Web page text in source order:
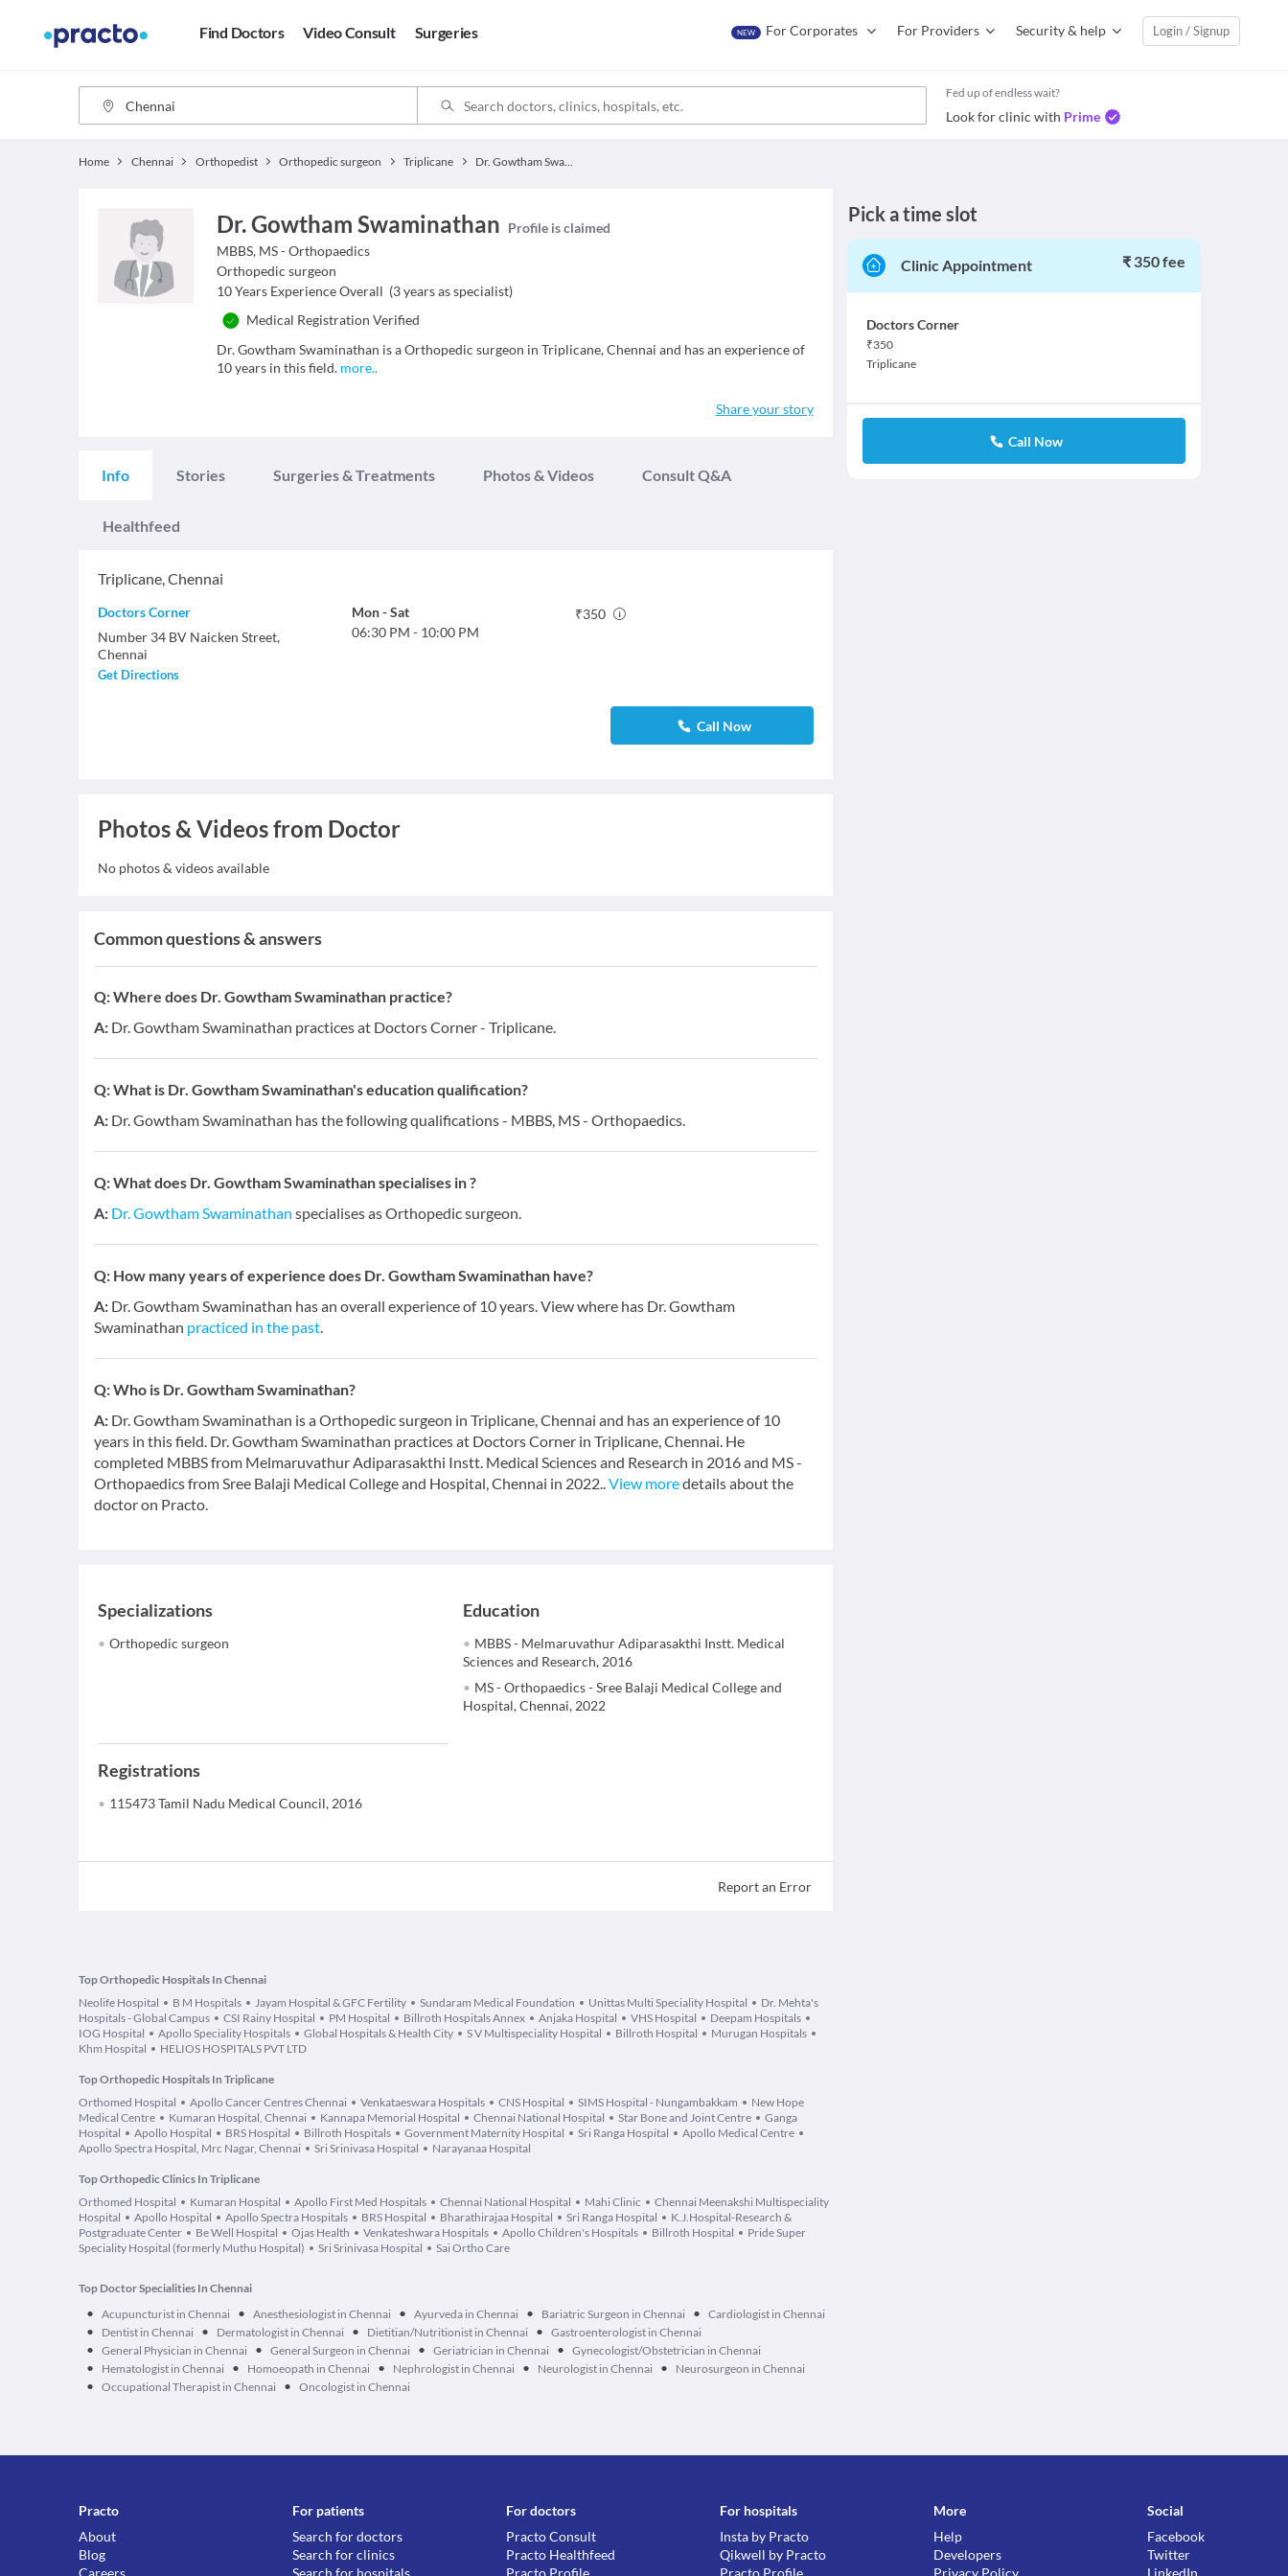
Find Doctors Video Consult Surgeries NEW For Corporates For Providers Security & help Login / Signup
Fed up of endless wait?
Look for clinic with Prime
Home Chennai Orthopedist Orthopedic surgeon Triplicane Dr. Gowtham Swaminathan
Dr. Gowtham Swaminathan Profile is claimed
MBBS, MS - Orthopaedics
Orthopedic surgeon
10 Years Experience Overall (3years as specialist)
Medical Registration Verified
Dr. Gowtham Swaminathan is a Orthopedic surgeon in Triplicane, Chennai and has an experience of
10 years in this field. more..
Share your story
Info Stories Surgeries & Treatments Photos & Videos Consult Q&A
Healthfeed
Triplicane,Chennai
Doctors Corner
Number 34 BV Naicken Street,
Chennai
Get Directions
Mon-Sat
06:30 PM - 10:00 PM
₹350
Call Now
Photos & Videos from Doctor
No photos & videos available
Common questions & answers
Q:Where does Dr. Gowtham Swaminathan practice?
A: Dr. Gowtham Swaminathan practices at Doctors Corner - Triplicane.
Q:What is Dr. Gowtham Swaminathan's education qualification?
A: Dr. Gowtham Swaminathan has the following qualifications - MBBS, MS - Orthopaedics.
Q:What does Dr. Gowtham Swaminathan specialises in ?
A: Dr. Gowtham Swaminathan specialises as Orthopedic surgeon.
Q: How many years of experience does Dr. Gowtham Swaminathan have?
A: Dr. Gowtham Swaminathan has an overall experience of 10 years. View where has Dr. Gowtham
Swaminathan practiced in the past.
Q:Who is Dr. Gowtham Swaminathan?
A: Dr. Gowtham Swaminathan is a Orthopedic surgeon in Triplicane, Chennai and has an experience of 10
years in this field. Dr. Gowtham Swaminathan practices at Doctors Corner in Triplicane, Chennai. He
completed MBBS from Melmaruvathur Adiparasakthi Instt. Medical Sciences and Research in 2016 and MS -
Orthopaedics from Sree Balaji Medical College and Hospital, Chennai in 2022..View moredetails about the
doctor on Practo.
Specializations
Orthopedic surgeon
Education
MBBS - Melmaruvathur Adiparasakthi Instt. Medical
Sciences and Research, 2016
MS - Orthopaedics - Sree Balaji Medical College and
Hospital, Chennai, 2022
Registrations
115473 Tamil Nadu Medical Council, 2016
Report an Error
Pick a time slot
Clinic Appointment ₹ 350 fee
Doctors Corner
₹350
Triplicane
Call Now
Top Orthopedic Hospitals In Chennai
Neolife Hospital
B M Hospitals Jayam Hospital & GFC Fertility Sundaram Medical Foundation Unittas Multi Speciality Hospital
Dr. Mehta's
Hospitals - Global Campus
CSI Rainy Hospital PM Hospital Billroth Hospitals Annex Anjaka Hospital VHS Hospital
Deepam Hospitals
IOG Hospital
Apollo Speciality Hospitals Global Hospitals & Health City S V Multispeciality Hospital Billroth Hospital
Murugan Hospitals
Khm Hospital
HELIOS HOSPITALS PVT LTD
Top Orthopedic Hospitals In Triplicane
Orthomed Hospital
Apollo Cancer Centres Chennai Venkataeswara Hospitals CNS Hospital SIMS Hospital - Nungambakkam
New Hope
Medical Centre
Kumaran Hospital, Chennai Kannapa Memorial Hospital Chennai National Hospital Star Bone and Joint Centre
Ganga
Hospital
Apollo Hospital BRS Hospital Billroth Hospitals Government Maternity Hospital Sri Ranga Hospital
Apollo Medical Centre
Apollo Spectra Hospital, Mrc Nagar, Chennai
Sri Srinivasa Hospital Narayanaa Hospital
Top Orthopedic Clinics In Triplicane
Orthomed Hospital
Kumaran Hospital Apollo First Med Hospitals Chennai National Hospital Mahi Clinic
Chennai Meenakshi Multispeciality
Hospital
Apollo Hospital Apollo Spectra Hospitals BRS Hospital Bharathirajaa Hospital Sri Ranga Hospital
K.J.Hospital-Research &
Postgraduate Center
Be Well Hospital Ojas Health Venkateshwara Hospitals Apollo Children's Hospitals Billroth Hospital
Pride Super
Speciality Hospital (formerly Muthu Hospital)
Sri Srinivasa Hospital Sai Ortho Care
Top Doctor Specialities In Chennai
• Acupuncturist in Chennai • Anesthesiologist in Chennai • Ayurveda in Chennai • Bariatric Surgeon in Chennai • Cardiologist in Chennai
• Dentist in Chennai • Dermatologist in Chennai • Dietitian/Nutritionist in Chennai • Gastroenterologist in Chennai
• General Physician in Chennai • General Surgeon in Chennai • Geriatrician in Chennai • Gynecologist/Obstetrician in Chennai
• Hematologist in Chennai • Homoeopath in Chennai • Nephrologist in Chennai • Neurologist in Chennai • Neurosurgeon in Chennai
• Occupational Therapist in Chennai • Oncologist in Chennai
Practo
About
Blog
Careers
For patients
Search for doctors
Search for clinics
Search for hospitals
For doctors
Practo Consult
Practo Healthfeed
Practo Profile
For hospitals
Insta by Practo
Qikwell by Practo
Practo Profile
More
Help
Developers
Privacy Policy
Social
Facebook
Twitter
LinkedIn